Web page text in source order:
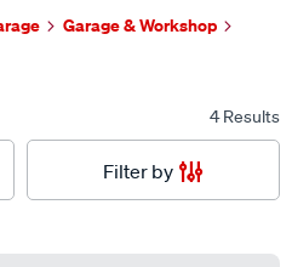
Garage & Workshop
4 Results
Filter by